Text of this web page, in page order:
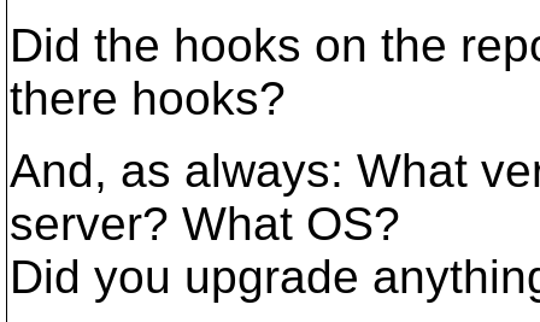
Did the hooks on the
there hooks?
And, as always: What
server? What OS?
Did you upgrade